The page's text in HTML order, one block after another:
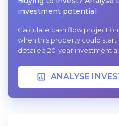
investment potential
Calculate cash flow
when this property could start
detailed 20-year investment
ANALYSE